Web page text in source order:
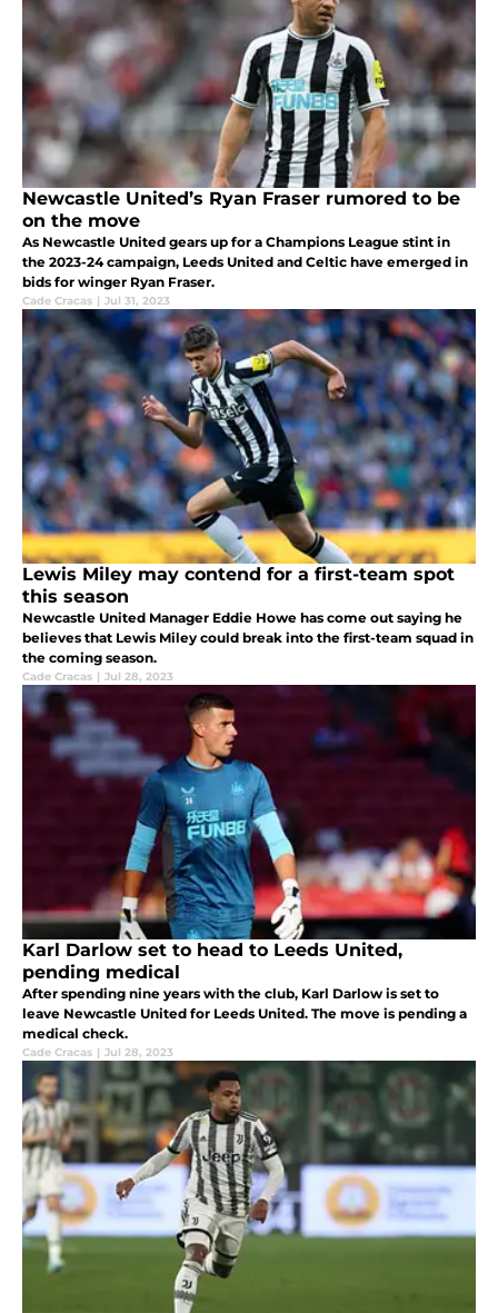
Newcastle United’s Ryan Fraser rumored to be
on the move
As Newcastle United gears up for a Champions League stint in
the 2023-24 campaign, Leeds United and Celtic have emerged in
bids for winger Ryan Fraser.
Cade Cracas | Jul 31, 2023
Lewis Miley may contend for a first-team spot
this season
Newcastle United Manager Eddie Howe has come out saying he
believes that Lewis Miley could break into the first-team squad in
the coming season.
Cade Cracas | Jul 28, 2023
Karl Darlow set to head to Leeds United,
pending medical
After spending nine years with the club, Karl Darlow is set to
leave Newcastle United for Leeds United. The move is pending a
medical check.
Cade Cracas | Jul 28, 2023